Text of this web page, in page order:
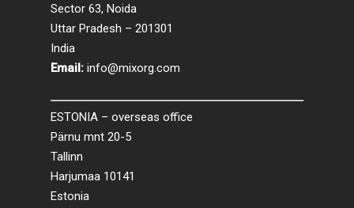
Sector 63, Noida
Uttar Pradesh – 201301
India
Email: info@mixorg.com
ESTONIA – overseas office
Pärnu mnt 20-5
Tallinn
Harjumaa 10141
Estonia